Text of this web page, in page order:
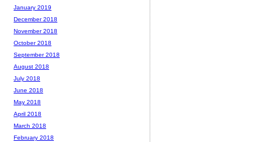
January 2019
December 2018
November 2018
October 2018
September 2018
August 2018
July 2018
June 2018
May 2018
April 2018
March 2018
February 2018